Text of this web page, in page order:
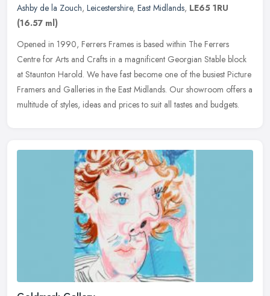
Ashby de la Zouch, Leicestershire, East Midlands, LE65 1RU
(16.57 ml)
Opened in 1990, Ferrers Frames is based within The Ferrers
Centre for Arts and Crafts in a magnificent Georgian Stable block
at Staunton Harold. We have fast become one of the busiest Picture
Framers and Galleries in the East Midlands. Our showroom offers a
multitude of styles, ideas and prices to suit all tastes and budgets.